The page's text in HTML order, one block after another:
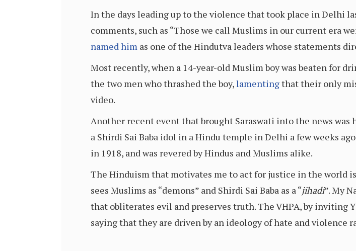
In the days leading up to the violence that took place in Delhi
comments, such as “Those we call Muslims in our current era
named him as one of the Hindutva leaders whose statements
Most recently, when a 14-year-old Muslim boy was beaten for
the two men who thrashed the boy,lamentingthat their only
video.
Another recent event that brought Saraswati into the news was
a Shirdi Sai Baba idol in a Hindu temple in Delhi a few weeks
in 1918, and was revered by Hindus and Muslims alike.
The Hinduism that motivates me to act for justice in the world
sees Muslims as “demons” and Shirdi Sai Baba as a “jihadi”. My
that obliterates evil and preserves truth. The VHPA, by inviting
saying that they are driven by an ideology of hate and violence